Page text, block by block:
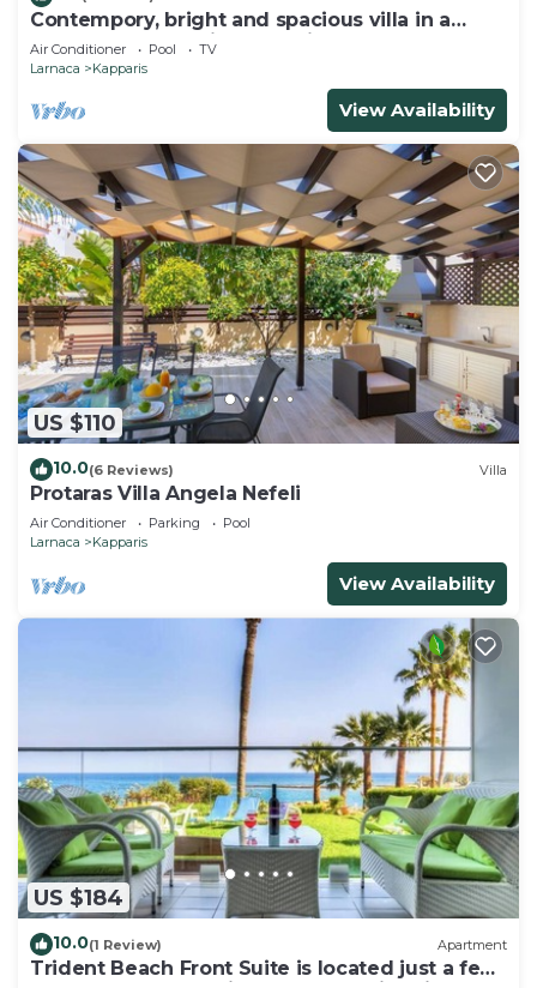
Contempory, bright and spacious villa in a
sought after area just a 2 minute walk from the
beach!
Air Conditioner Pool
TV
Larnaca
Kapparis
View Availability
US $110
10.0(6 Reviews) Villa
Protaras Villa Angela Nefeli
Air Conditioner Parking
Pool
Larnaca
Kapparis
View Availability
US $184
10.0(1 Review) Apartment
Trident Beach Front Suite is located just a few